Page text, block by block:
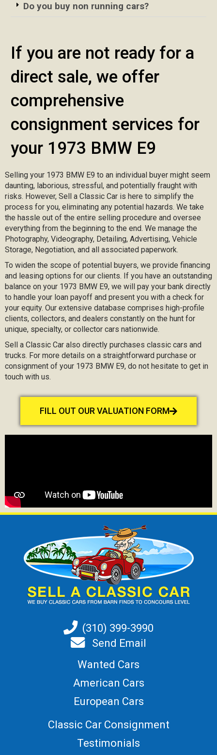
Do you buy non running cars?
If you are not ready for a
direct sale, we offer
comprehensive
consignment services for
your 1973 BMW E9
Selling your 1973 BMW E9 to an individual buyer might seem
daunting, laborious, stressful, and potentially fraught with
risks. However, Sell a Classic Car is here to simplify the
process for you, eliminating any potential hazards. We take
the hassle out of the entire selling procedure and oversee
everything from the beginning to the end. We manage the
Photography, Videography, Detailing, Advertising, Vehicle
Storage, Negotiation, and all associated paperwork.
To widen the scope of potential buyers, we provide financing
and leasing options for our clients. If you have an outstanding
balance on your 1973 BMW E9, we will pay your bank directly
to handle your loan payoff and present you with a check for
your equity. Our extensive database comprises high-profile
clients, collectors, and dealers constantly on the hunt for
unique, specialty, or collector cars nationwide.
Sell a Classic Car also directly purchases classic cars and
trucks. For more details on a straightforward purchase or
consignment of your 1973 BMW E9, do not hesitate to get in
touch with us.
FILL OUT OUR VALUATION FORM
(310) 399-3990
Send Email
Wanted Cars
American Cars
European Cars
Classic Car Consignment
Testimonials